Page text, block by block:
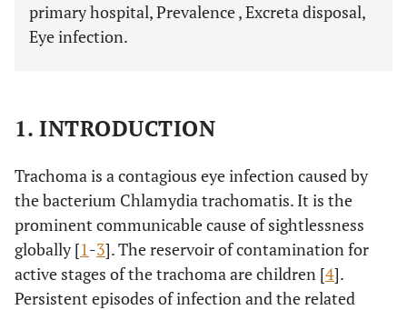
primary hospital, Prevalence , Excreta disposal,
Eye infection.
1. INTRODUCTION
Trachoma is a contagious eye infection caused by
the bacterium Chlamydia trachomatis. It is the
prominent communicable cause of sightlessness
globally [1-3]. The reservoir of contamination for
active stages of the trachoma are children [4].
Persistent episodes of infection and the related